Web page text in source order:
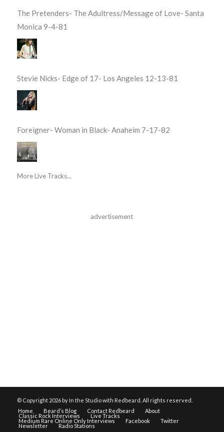
The Pretenders- The Adultress/Message of Love- Santa
Monica 9-4-81
Stevie Nicks- Edge of 17- Los Angeles 12-13-81
Foreigner- Woman in Black- Anaheim 7-17-82
More Live Tracks...
advertisement
© Copyright 2026 by In the Studio with Redbeard. All rights reserved.
Home
Beard’s Blog Contact Redbeard About
Classic Rock Interviews Live Tracks
Medium Rare Online Only Interviews Facebook Twitter
Newsletter Radio Stations